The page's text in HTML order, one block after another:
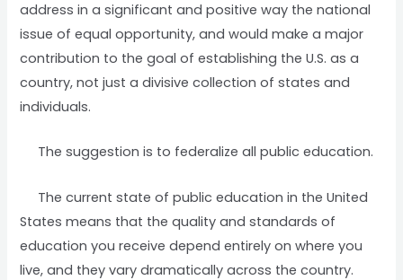
address in a significant and positive way the national
issue of equal opportunity, and would make a major
contribution to the goal of establishing the U.S. as a
country, not just a divisive collection of states and
individuals.
The suggestion is to federalize all public education.
The current state of public education in the United
States means that the quality and standards of
education you receive depend entirely on where you
live, and they vary dramatically across the country.